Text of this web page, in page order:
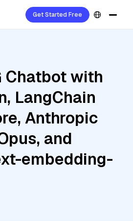
Get Started Free
Chatbot with
LangChain
Anthropic
and
embedding-